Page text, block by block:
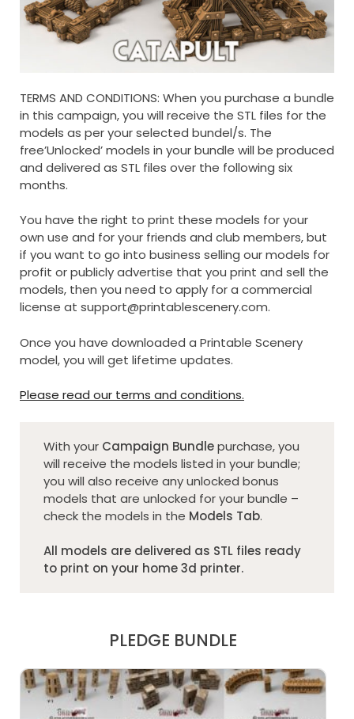
TERMS AND CONDITIONS: When you purchase a bundle
in this campaign, you will receive the STL files for the
models as per your selected bundel/s. The
free’Unlocked’ models in your bundle will be produced
and delivered as STL files over the following six
months.
You have the right to print these models for your
own use and for your friends and club members, but
if you want to go into business selling our models for
profit or publicly advertise that you print and sell the
models, then you need to apply for a commercial
license at support@printablescenery.com.
Once you have downloaded a Printable Scenery
model, you will get lifetime updates.
Please read our terms and conditions.
With your Campaign Bundlepurchase, you
will receive the models listed in your bundle;
you will also receive any unlocked bonus
models that are unlocked for your bundle –
check the models in the Models Tab.
All models are delivered as STL files ready
to print on your home 3d printer.
PLEDGE BUNDLE